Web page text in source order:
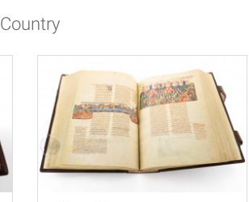
Country